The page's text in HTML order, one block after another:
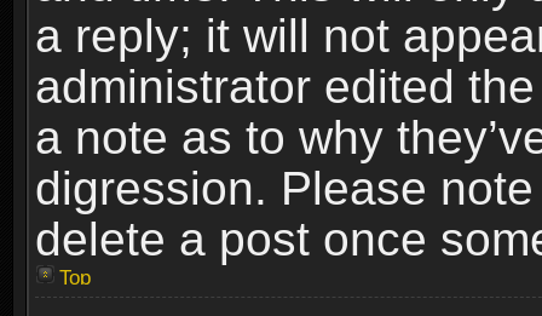
a reply; it will not
administrator edited
a note as to why
digression. Please
delete a post once
Top